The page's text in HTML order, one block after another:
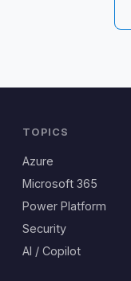
TOPICS
Azure
Microsoft 365
Power Platform
Security
AI / Copilot